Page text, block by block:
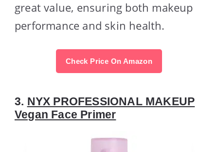
great value, ensuring both makeup
performance and skin health.
Check Price On Amazon
3. NYX PROFESSIONAL MAKEUP
Vegan Face Primer